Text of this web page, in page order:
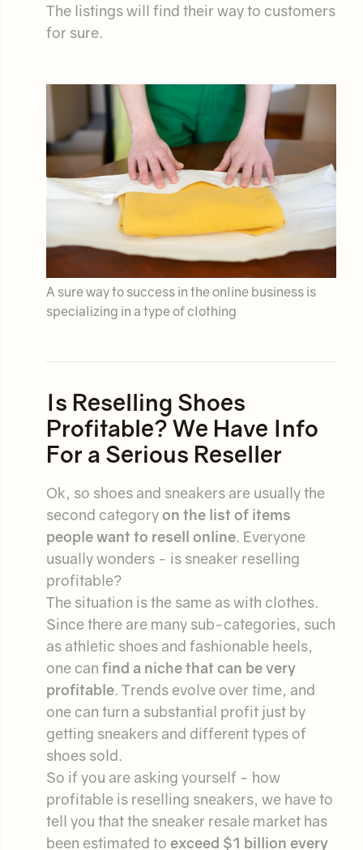
The listings will find their way to customers
for sure.
A sure way to success in the online business is
specializing in a type of clothing
Is Reselling Shoes
Profitable? We Have Info
For a Serious Reseller
Ok, so shoes and sneakers are usually the
second categoryon the list of items
people want to resell online. Everyone
usually wonders - is sneaker reselling
profitable?
The situation is the same as with clothes.
Since there are many sub-categories, such
as athletic shoes and fashionable heels,
one can find a niche that can be very
profitable. Trends evolve over time, and
one can turn a substantial profit just by
getting sneakers and different types of
shoes sold.
So if you are asking yourself - how
profitable is reselling sneakers, we have to
tell you that the sneaker resale market has
been estimated to exceed $1 billion every